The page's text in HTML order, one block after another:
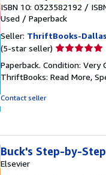
ISBN 10: 0323582192 /
Used / Paperback
Seller: ThriftBooks-Dallas
(5-star seller) Seller
5
out
Paperback. Condition:
ThriftBooks: Read More,
Contact seller
Buck's Step-by-
Elsevier